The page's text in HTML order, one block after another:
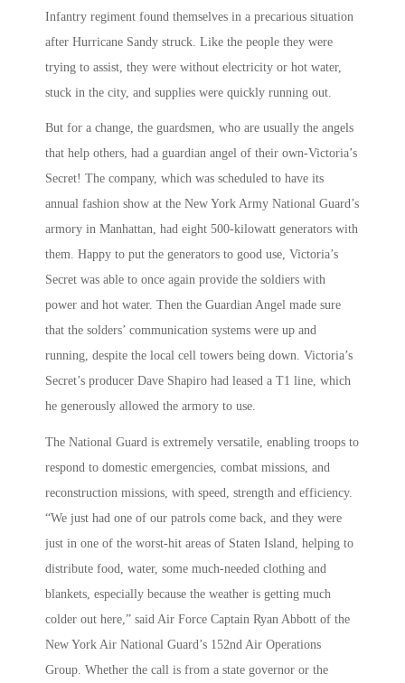
Infantry regiment found themselves in a precarious situation
after Hurricane Sandy struck. Like the people they were
trying to assist, they were without electricity or hot water,
stuck in the city, and supplies were quickly running out.
But for a change, the guardsmen, who are usually the angels
that help others, had a guardian angel of their own-Victoria’s
Secret! The company, which was scheduled to have its
annual fashion show at the New York Army National Guard’s
armory in Manhattan, had eight 500-kilowatt generators with
them. Happy to put the generators to good use, Victoria’s
Secret was able to once again provide the soldiers with
power and hot water. Then the Guardian Angel made sure
that the solders’ communication systems were up and
running, despite the local cell towers being down. Victoria’s
Secret’s producer Dave Shapiro had leased a T1 line, which
he generously allowed the armory to use.
The National Guard is extremely versatile, enabling troops to
respond to domestic emergencies, combat missions, and
reconstruction missions, with speed, strength and efficiency.
“We just had one of our patrols come back, and they were
just in one of the worst-hit areas of Staten Island, helping to
distribute food, water, some much-needed clothing and
blankets, especially because the weather is getting much
colder out here,” said Air Force Captain Ryan Abbott of the
New York Air National Guard’s 152nd Air Operations
Group. Whether the call is from a state governor or the